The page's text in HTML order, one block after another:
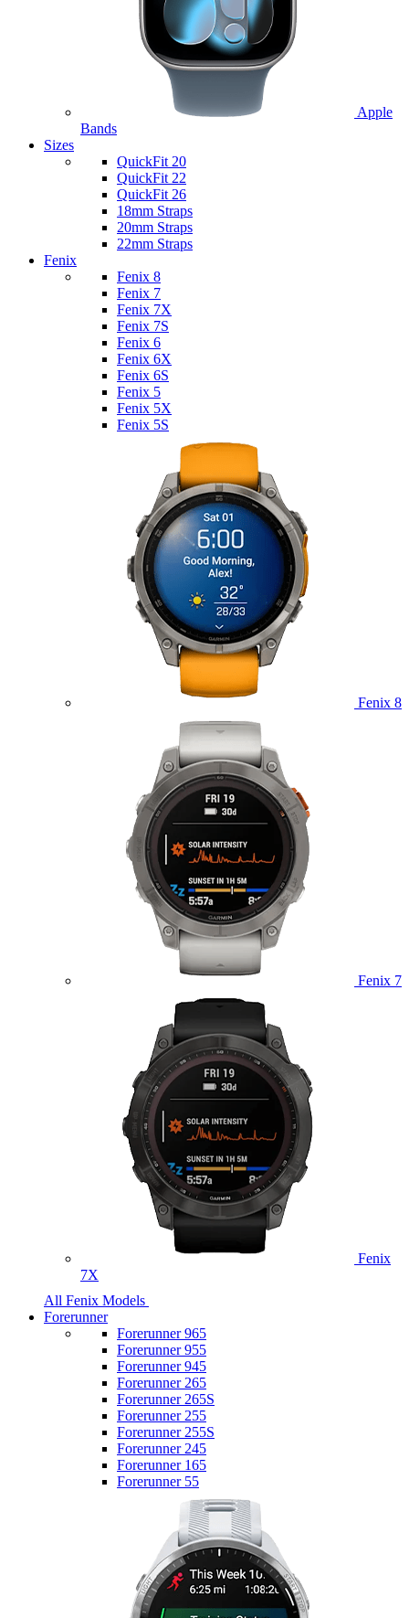
Apple
Bands
Sizes
QuickFit 20
QuickFit 22
QuickFit 26
18mm Straps
20mm Straps
22mm Straps
Fenix
Fenix 8
Fenix 7
Fenix 7X
Fenix 7S
Fenix 6
Fenix 6X
Fenix 6S
Fenix 5
Fenix 5X
Fenix 5S
Fenix 8
Fenix 7
Fenix
7X
All Fenix Models
Forerunner
Forerunner 965
Forerunner 955
Forerunner 945
Forerunner 265
Forerunner 265S
Forerunner 255
Forerunner 255S
Forerunner 245
Forerunner 165
Forerunner 55